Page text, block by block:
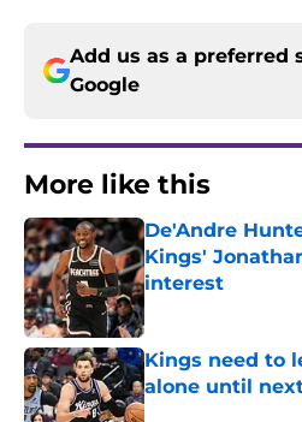
Add us as a preferred
Google
More like this
De'Andre
Kings'
interest
Published by on
Kings need to
alone until
Published by on